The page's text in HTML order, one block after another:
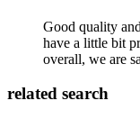
Good quality
have a little bit
overall, we are
related search